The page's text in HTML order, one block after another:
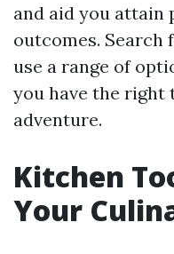
and aid you attain
outcomes.
use a range of
you have the right
adventure.
Kitchen
Your